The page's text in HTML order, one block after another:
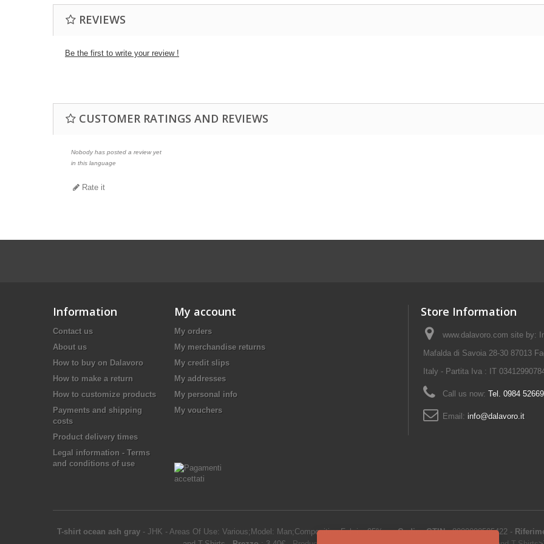
REVIEWS
Be the first to write your review !
CUSTOMER RATINGS AND REVIEWS
Nobody has posted a review yet
in this language
Rate it
Information
Contact us
About us
How to buy on Dalavoro
How to make a return
How to customize products
Payments and shipping
costs
Product delivery times
Legal information - Terms
and conditions of use
My account
My orders
My merchandise returns
My credit slips
My addresses
My personal info
My vouchers
Store Information
www.dalavoro.com site by:
Mafalda di Savoia 28-30 87013
Italy - Partita Iva : IT
Call us now: Tel. 0984
Email: info@dalavoro.it
T-shirt ocean ash gray - JHK - Areas Of Use: Various;Model: Man;Composition Fabric: 95%...-Codice GTIN:8000000505422 -